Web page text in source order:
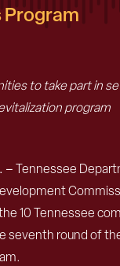
to take part in
program
–Tennessee
10 Tennessee
seventh round of